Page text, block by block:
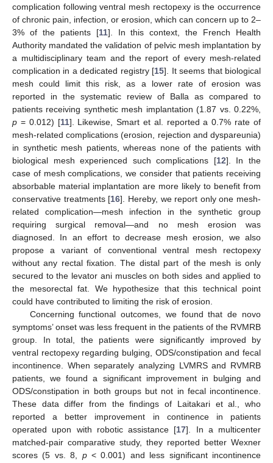
complication following ventral mesh rectopexy is the occurrence
of chronic pain, infection, or erosion, which can concern up to 2–
3% of the patients [11]. In this context, the French Health
Authority mandated the validation of pelvic mesh implantation by
a multidisciplinary team and the report of every mesh-related
complication in a dedicated registry [15]. It seems that biological
mesh could limit this risk, as a lower rate of erosion was
reported in the systematic review of Balla as compared to
patients receiving synthetic mesh implantation (1.87 vs. 0.22%,
p = 0.012) [11]. Likewise, Smart et al. reported a 0.7% rate of
mesh-related complications (erosion, rejection and dyspareunia)
in synthetic mesh patients, whereas none of the patients with
biological mesh experienced such complications [12]. In the
case of mesh complications, we consider that patients receiving
absorbable material implantation are more likely to benefit from
conservative treatments [16]. Hereby, we report only one mesh-
related complication—mesh infection in the synthetic group
requiring surgical removal—and no mesh erosion was
diagnosed. In an effort to decrease mesh erosion, we also
propose a variant of conventional ventral mesh rectopexy
without any rectal fixation. The distal part of the mesh is only
secured to the levator ani muscles on both sides and applied to
the mesorectal fat. We hypothesize that this technical point
could have contributed to limiting the risk of erosion.
Concerning functional outcomes, we found that de novo
symptoms’ onset was less frequent in the patients of the RVMRB
group. In total, the patients were significantly improved by
ventral rectopexy regarding bulging, ODS/constipation and fecal
incontinence. When separately analyzing LVMRS and RVMRB
patients, we found a significant improvement in bulging and
ODS/constipation in both groups but not in fecal incontinence.
These data differ from the findings of Laitakari et al., who
reported a better improvement in continence in patients
operated upon with robotic assistance [17]. In a multicenter
matched-pair comparative study, they reported better Wexner
scores (5 vs. 8, p< 0.001) and less significant incontinence